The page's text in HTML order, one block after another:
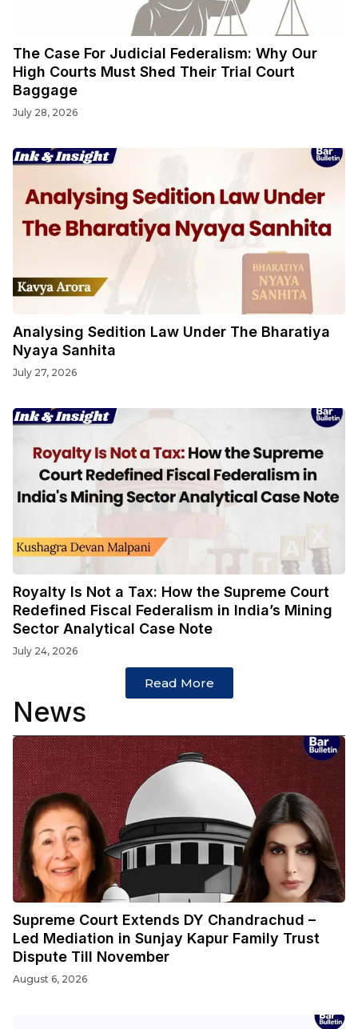
The Case For Judicial Federalism: Why Our
High Courts Must Shed Their Trial Court
Baggage
July 28, 2026
Analysing Sedition Law Under The Bharatiya
Nyaya Sanhita
July 27, 2026
Royalty Is Not a Tax: How the Supreme Court
Redefined Fiscal Federalism in India’s Mining
Sector Analytical Case Note
July 24, 2026
Read More
News
Supreme Court Extends DY Chandrachud –
Led Mediation in Sunjay Kapur Family Trust
Dispute Till November
August 6, 2026